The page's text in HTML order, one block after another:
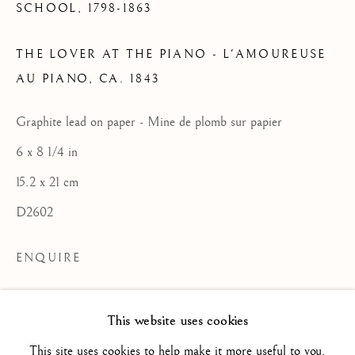
FRENCH SCHOOL / ECOLE
ALL
16TH CENTURY/ XVIE SIÈCLE
18TH CENTURY / XVIIIE SIÈCLE
19TH CENTURY / XIXE SIÈCLE
DRAWING/ DESSIN
FLEMISH SCHOOL / ECOLE FLAMANDE
ITALIAN SCHOOL / ECOLE ITALIENNE
PAINTING / PEINTURE
PORTRAIT
SCULPTURE
SPANISH SCHOOL
This website uses cookies
This site uses cookies to help make it more useful to you.
SCHOOL, 1798-1863
THE LOVER AT THE PIANO - L'AMOUREUSE
AU PIANO , CA. 1843
Graphite lead on paper - Mine de plomb sur papier
6 x 8 1/4 in
15.2 x 21 cm
D2602
ENQUIRE
Un certificat du comité Delacroix (Brame
et Lorenceau experts), reproduit à la suite